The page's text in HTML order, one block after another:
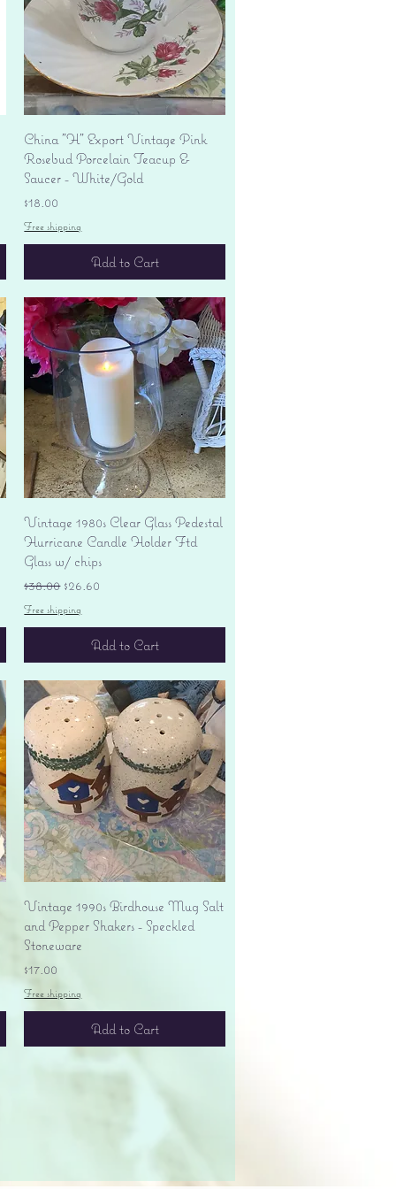
Quick View
China "H" Export Vintage Pink
Rosebud Porcelain Teacup &
Saucer - White/Gold
Price
$18.00
Free shipping
Add to Cart
Quick View
Vintage 1980s Clear Glass Pedestal
Hurricane Candle Holder Ftd
Glass w/ chips
Regular Price
$38.00 Sale Price
$26.60
Free shipping
Add to Cart
Quick View
Vintage 1990s Birdhouse Mug Salt
and Pepper Shakers - Speckled
Stoneware
Price
$17.00
Free shipping
Add to Cart